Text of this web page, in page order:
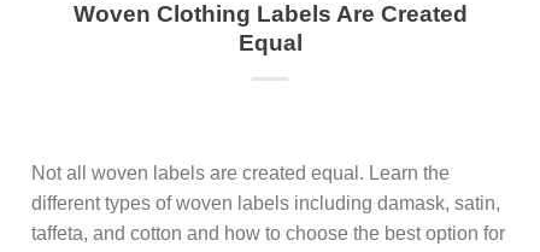
Woven Clothing Labels Are Created
Equal
Not all woven labels are created equal. Learn the
different types of woven labels including damask, satin,
taffeta, and cotton and how to choose the best option for